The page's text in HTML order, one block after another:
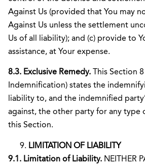
Against Us (provided that You may
Against Us unless the settlement
Us of all liability); and (c) provide to
assistance, at Your expense.
8.3. Exclusive Remedy. This Section
Indemnification) states the
liability to, and the indemnified
against, the other party for any type
this Section.
LIMITATION OF LIABILITY
9.1. Limitation of Liability. NEITHER